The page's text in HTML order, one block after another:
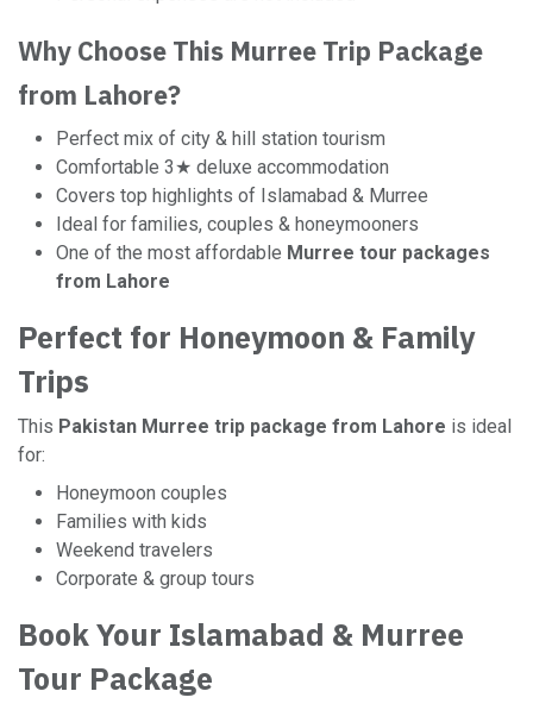
Why Choose This Murree Trip Package
from Lahore?
Perfect mix of city & hill station tourism
Comfortable 3★ deluxe accommodation
Covers top highlights of Islamabad & Murree
Ideal for families, couples & honeymooners
One of the most affordable Murree tour packages
from Lahore
Perfect for Honeymoon & Family
Trips
This Pakistan Murree trip package from Lahore is ideal
for:
Honeymoon couples
Families with kids
Weekend travelers
Corporate & group tours
Book Your Islamabad & Murree
Tour Package